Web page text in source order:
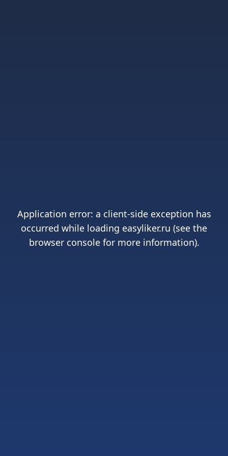
Application error: a client-side exception has
occurred while loading easyliker.ru (see the
browser consolefor more information).